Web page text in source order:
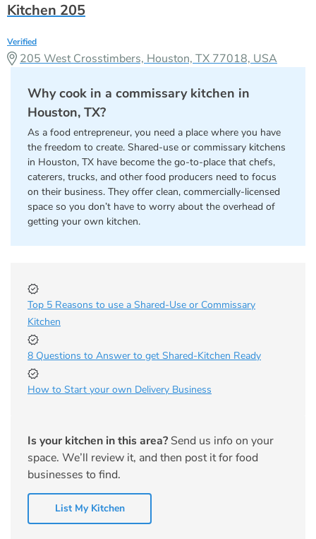
Kitchen 205
Verified
205 West Crosstimbers, Houston, TX 77018, USA
Why cook in a commissary kitchen in
Houston, TX?
As a food entrepreneur, you need a place where you have
the freedom to create. Shared-use or commissary kitchens
in Houston, TX have become the go-to-place that chefs,
caterers, trucks, and other food producers need to focus
on their business. They offer clean, commercially-licensed
space so you don’t have to worry about the overhead of
getting your own kitchen.
Top 5 Reasons to use a Shared-Use or Commissary
Kitchen
8 Questions to Answer to get Shared-Kitchen Ready
How to Start your own Delivery Business
Is your kitchen in this area? Send us info on your
space. We’ll review it, and then post it for food
businesses to find.
List My Kitchen